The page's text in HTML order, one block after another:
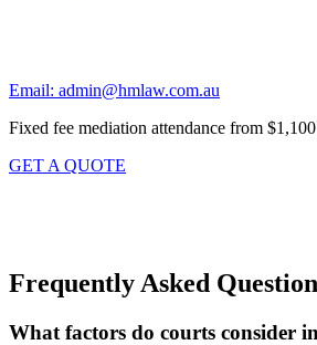
Email: admin@hmlaw.com.au
Fixed fee mediation attendance from
GET A QUOTE
Frequently Asked
What factors do courts consider